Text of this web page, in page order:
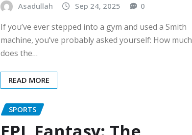
Asadullah Sep 24, 2025 0
If you’ve ever stepped into a gym and used a Smith
machine, you’ve probably asked yourself: How much
does the…
READ MORE
SPORTS